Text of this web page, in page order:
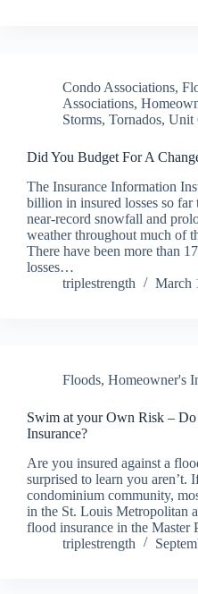
Condo Associations,
Associations,
Storms, Tornados, Unit
Did You Budget For A
The Insurance Information
billion in insured losses so far
near-record snowfall and
weather throughout much of
There have been more than
losses…
triplestrength
March
Floods, Homeowner's
Swim at your Own Risk –
Insurance?
Are you insured against a
surprised to learn you aren’t.
condominium community,
in the St. Louis Metropolitan
flood insurance in the
triplestrength